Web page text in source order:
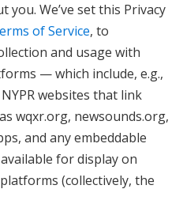
We’ve set this Privacy
of Service, to
and usage with
— which include, e.g.,
websites that link
wqxr.org, newsounds.org,
and any embeddable
for display on
(collectively, the